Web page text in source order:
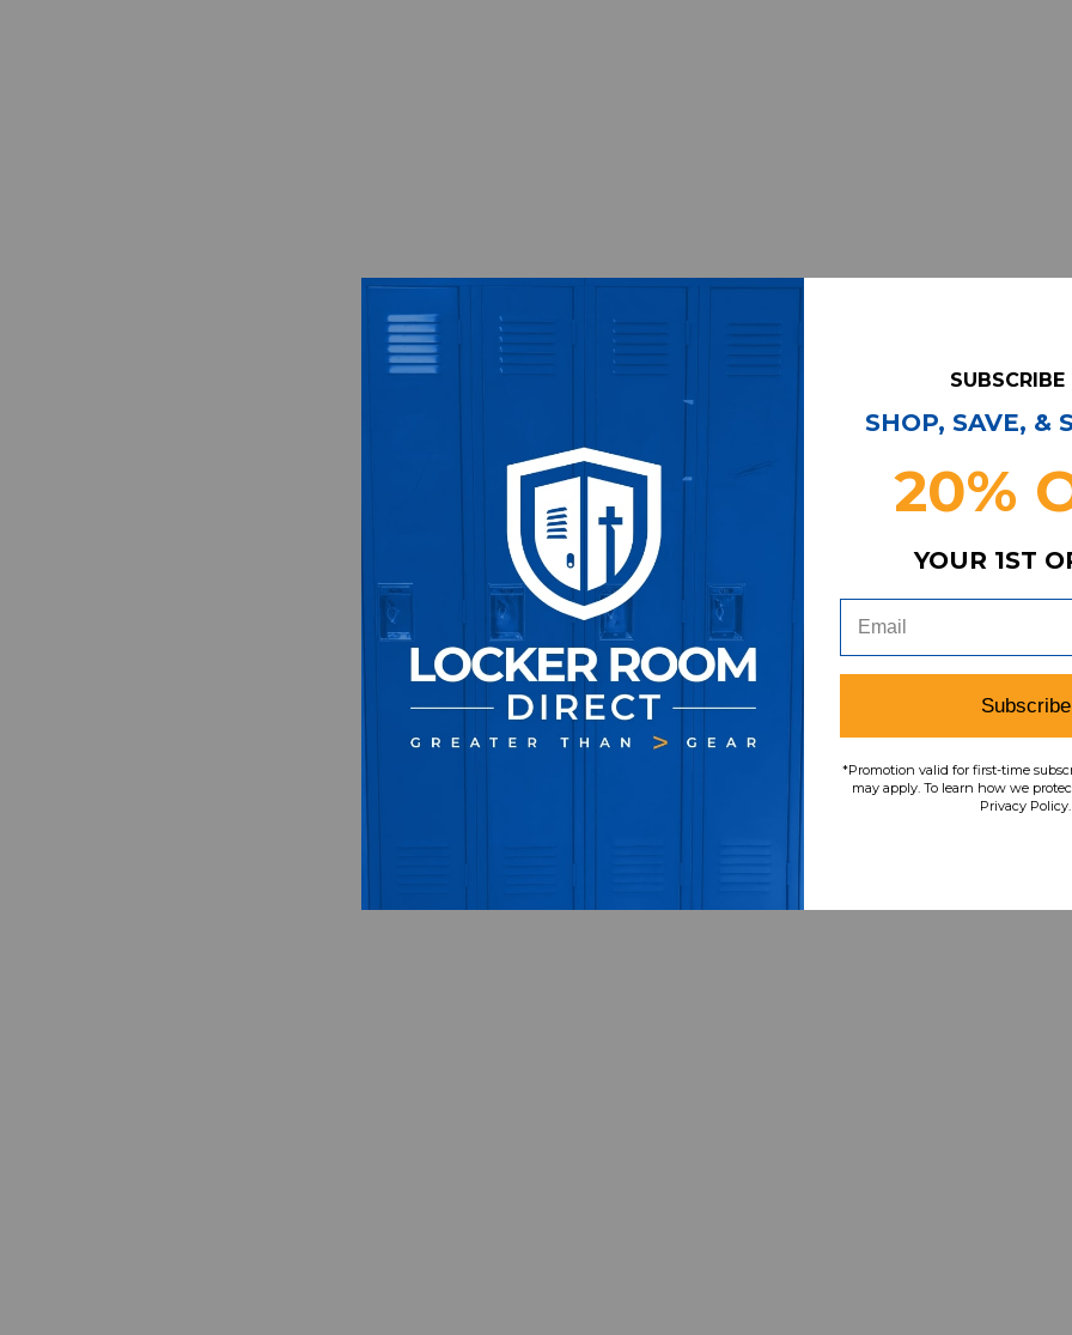
SUBSCRIBE
SHOP, SAVE, &
20%
YOUR 1ST
Subscribe
*Promotion valid for first-time
may apply. To learn how we
Privacy Policy.